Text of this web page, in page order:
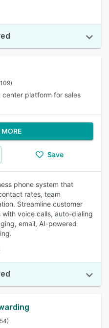
platform for sales
MORE
Save
phone system that
rates, team
Streamline customer
voice calls, auto-dialing
email, AI-powered